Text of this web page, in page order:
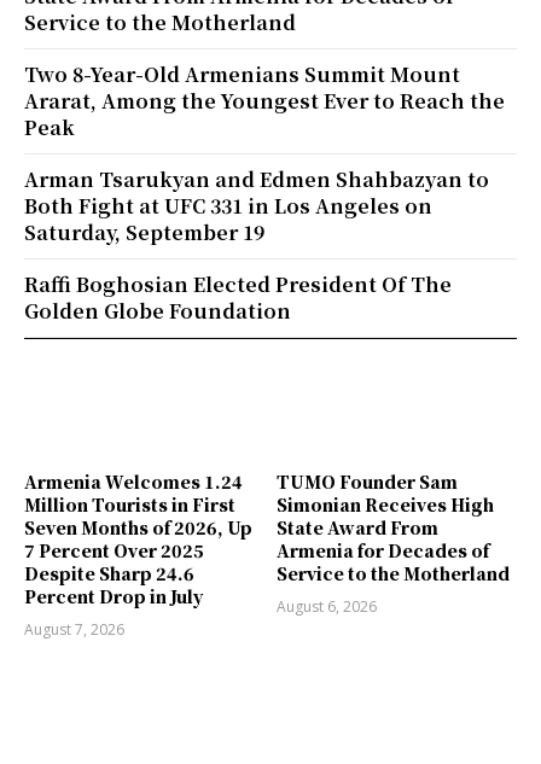
Armenia Welcomes 1.24
Million Tourists in First
Seven Months of 2026, Up
7 Percent Over 2025
Despite Sharp 24.6
Percent Drop in July
August 7, 2026
TUMO Founder Sam
Simonian Receives High
State Award From
Armenia for Decades of
Service to the Motherland
August 6, 2026
Service to the Motherland
Two 8-Year-Old Armenians Summit Mount
Ararat, Among the Youngest Ever to Reach the
Peak
Arman Tsarukyan and Edmen Shahbazyan to
Both Fight at UFC 331 in Los Angeles on
Saturday, September 19
Raffi Boghosian Elected President Of The
Golden Globe Foundation